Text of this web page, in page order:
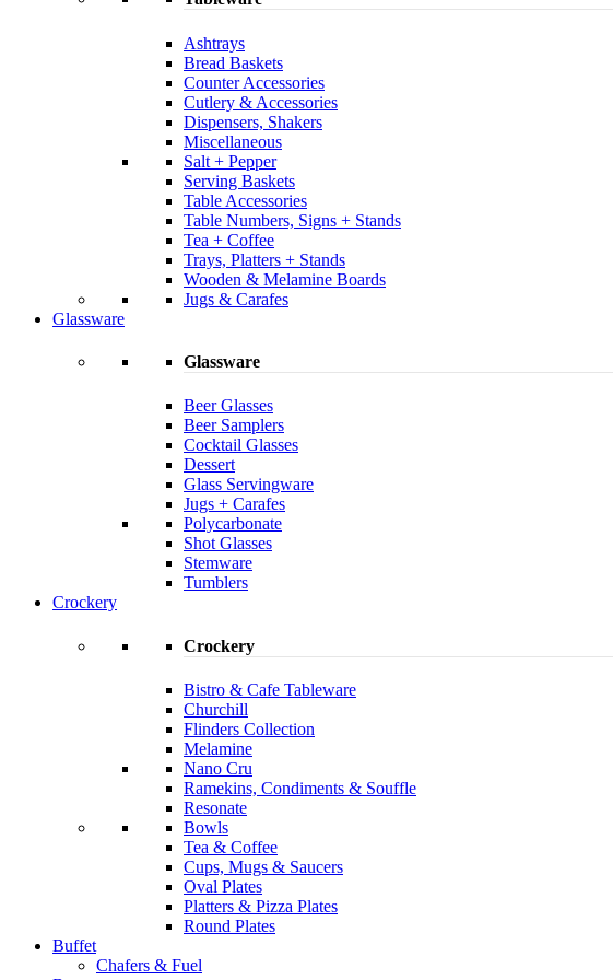
Ashtrays
Bread Baskets
Counter Accessories
Cutlery & Accessories
Dispensers, Shakers
Miscellaneous
Salt + Pepper
Serving Baskets
Table Accessories
Table Numbers, Signs + Stands
Tea + Coffee
Trays, Platters + Stands
Wooden & Melamine Boards
Jugs & Carafes
Glassware
Glassware
Beer Glasses
Beer Samplers
Cocktail Glasses
Dessert
Glass Servingware
Jugs + Carafes
Polycarbonate
Shot Glasses
Stemware
Tumblers
Crockery
Crockery
Bistro & Cafe Tableware
Churchill
Flinders Collection
Melamine
Nano Cru
Ramekins, Condiments & Souffle
Resonate
Bowls
Tea & Coffee
Cups, Mugs & Saucers
Oval Plates
Platters & Pizza Plates
Round Plates
Buffet
Chafers & Fuel